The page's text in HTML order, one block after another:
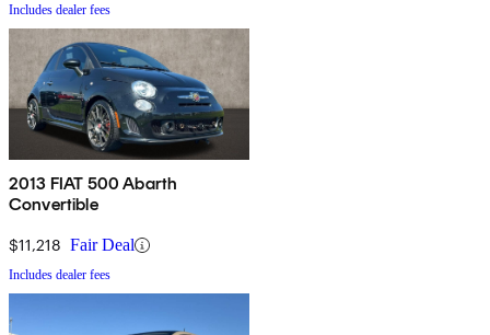
Includes dealer fees
2013 FIAT 500 Abarth
Convertible
$11,218 Fair Deal
Includes dealer fees